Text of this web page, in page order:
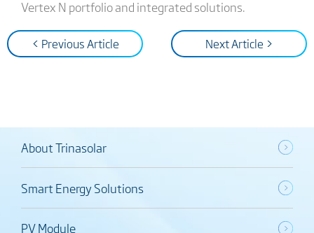
Vertex N portfolio and integrated solutions.
< Previous Article Next Article >
About Trinasolar
Smart Energy Solutions
PV Module